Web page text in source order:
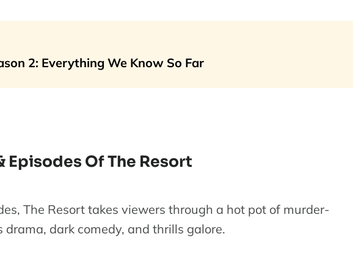
2: Everything We Know So Far
Episodes Of The Resort
The Resort takes viewers through a hot pot of murder-
dark comedy, and thrills galore.